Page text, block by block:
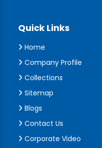
Quick Links
Home
Company Profile
Collections
Sitemap
Blogs
Contact Us
Corporate Video